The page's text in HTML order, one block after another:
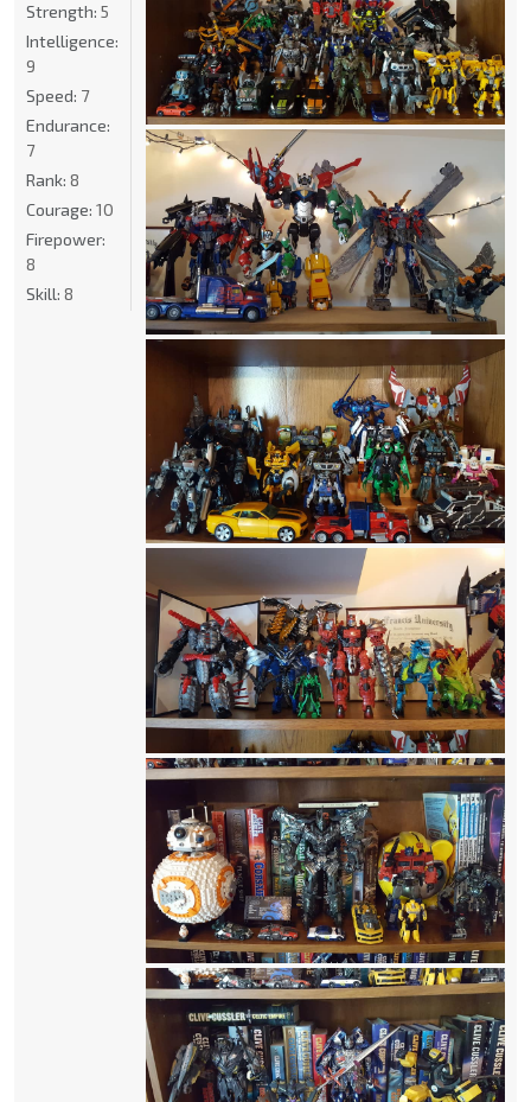
Strength: 5
Intelligence:
9
Speed: 7
Endurance:
7
Rank: 8
Courage: 10
Firepower:
8
Skill: 8